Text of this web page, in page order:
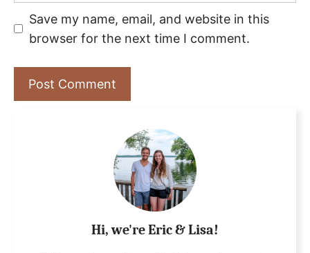
Save my name, email, and website in this
browser for the next time I comment.
Hi, we're Eric & Lisa!